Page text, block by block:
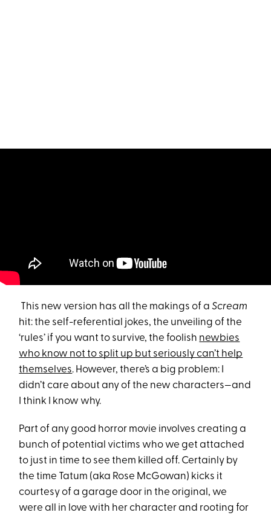
This new version has all the makings of aScream
hit: the self-referential jokes, the unveiling of the
‘rules’ if you want to survive, the foolish newbies
who know not to split up but seriously can’t help
themselves. However, there’s a big problem: I
didn’t care about any of the new characters—and
I think I know why.
Part of any good horror movie involves creating a
bunch of potential victims who we get attached
to just in time to see them killed off. Certainly by
the time Tatum (aka Rose McGowan) kicks it
courtesy of a garage door in the original, we
were all in love with her character and rooting for